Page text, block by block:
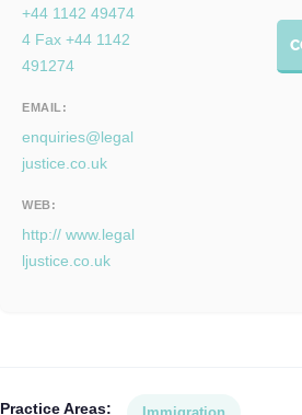
+44 1142 49474
4 Fax +44 1142
491274
EMAIL:
enquiries@legal
justice.co.uk
WEB:
http:// www.legal
ljustice.co.uk
Practice Areas: